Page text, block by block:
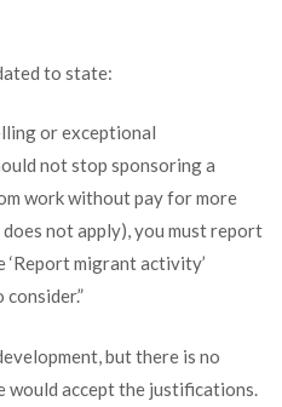
to state:
or exceptional
not stop sponsoring a
work without pay for more
not apply), you must report
‘Report migrant activity’
but there is no
would accept the justifications.